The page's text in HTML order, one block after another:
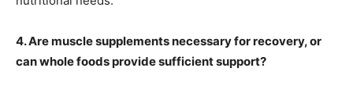
4. Are muscle supplements necessary for recovery, or
can whole foods provide sufficient support?